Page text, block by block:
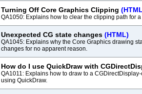
Turning Off Core Graphics Clipping
QA1050: Explains how to clear the clipping path for
Unexpected CG state changes (HTML)
QA1045: Explains why the Core Graphics drawing
changes for no apparent reason.
How do I use QuickDraw with
QA1011: Explains how to draw to a
using QuickDraw.